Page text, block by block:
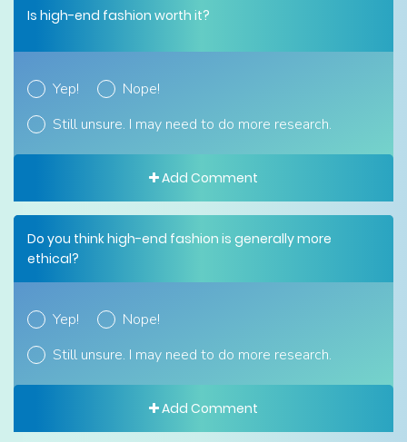
Is high-end fashion worth it?
Yep!
Nope!
Still unsure. I may need to do more research.
Add Comment
Do you think high-end fashion is generally more
ethical?
Yep!
Nope!
Still unsure. I may need to do more research.
Add Comment